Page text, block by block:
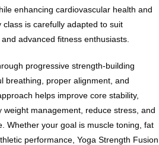
enhancing cardiovascular health and
class is carefully adapted to suit
advanced fitness enthusiasts.
progressive strength-building
breathing, proper alignment, and
helps improve core stability,
management, reduce stress, and
Whether your goal is muscle toning, fat
performance, Yoga Strength Fusion